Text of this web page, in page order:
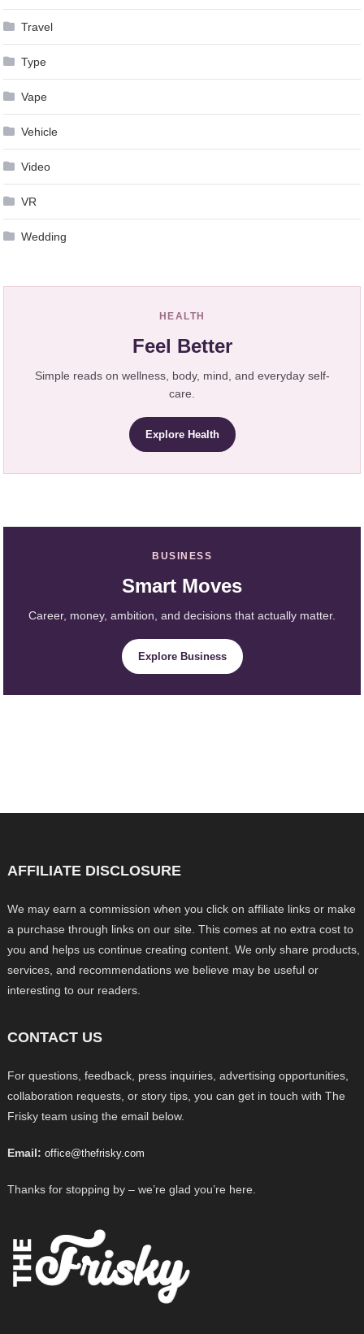
Travel
Type
Vape
Vehicle
Video
VR
Wedding
HEALTH
Feel Better
Simple reads on wellness, body, mind, and everyday self-
care.
Explore Health
BUSINESS
Smart Moves
Career, money, ambition, and decisions that actually matter.
Explore Business
AFFILIATE DISCLOSURE
We may earn a commission when you click on affiliate links or make
a purchase through links on our site. This comes at no extra cost to
you and helps us continue creating content. We only share products,
services, and recommendations we believe may be useful or
interesting to our readers.
CONTACT US
For questions, feedback, press inquiries, advertising opportunities,
collaboration requests, or story tips, you can get in touch with The
Frisky team using the email below.
Email: office@thefrisky.com
Thanks for stopping by – we’re glad you’re here.